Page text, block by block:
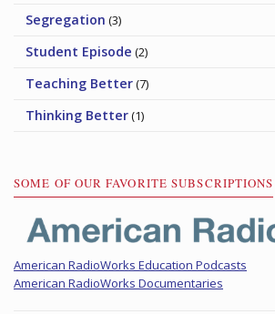
Segregation (3)
Student Episode (2)
Teaching Better(7)
Thinking Better(1)
SOME OF OUR FAVORITE SUBSCRIPTIONS
American RadioWorks Education Podcasts
American RadioWorks Documentaries